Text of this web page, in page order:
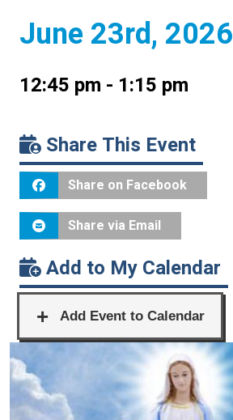
June 23rd, 2026
12:45 pm - 1:15 pm
Share This Event
Share on Facebook
Share via Email
Add to My Calendar